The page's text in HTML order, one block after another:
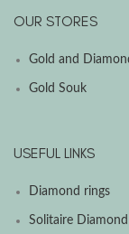
OUR STORES
Gold and
Gold Souk
USEFUL LINKS
Diamond rings
Solitaire Diamond